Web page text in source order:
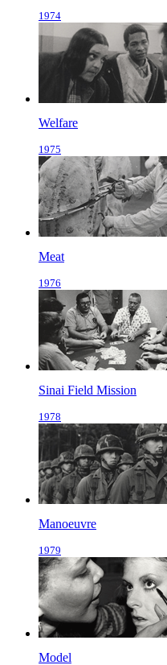
1974
Welfare
1975
Meat
1976
Sinai Field Mission
1978
Manoeuvre
1979
Model